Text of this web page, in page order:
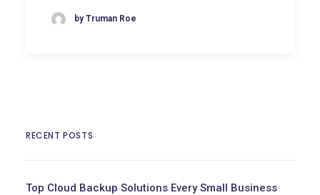
by Truman Roe
RECENT POSTS
Top Cloud Backup Solutions Every Small Business